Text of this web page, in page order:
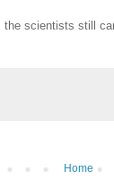
scientists still
Home